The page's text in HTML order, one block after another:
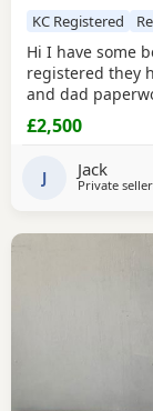
KC Registered
Hi I have some
registered they
and dad
sold
£2,500
J Jack
Private